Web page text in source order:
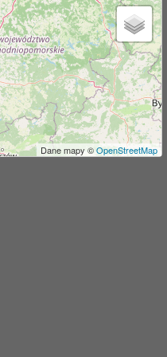
Dane mapy ©OpenStreetMap